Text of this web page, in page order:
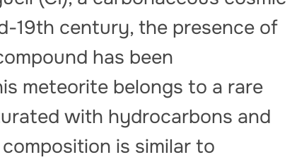
19th century, the presence of
has been
meteorite belongs to a rare
with hydrocarbons and
is similar to